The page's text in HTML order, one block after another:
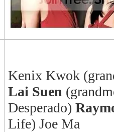
Kenix Kwok
Lai Suen
Desperado)
Life) Joe Ma